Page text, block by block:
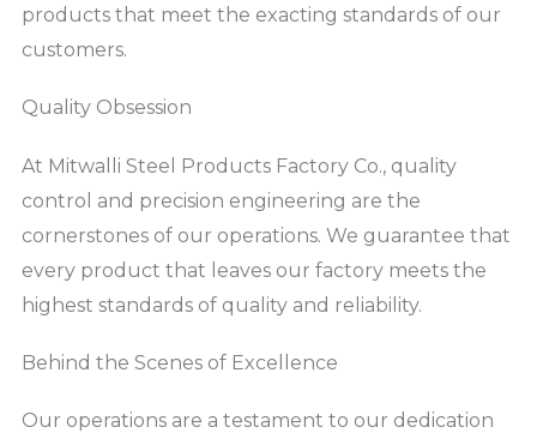
products that meet the exacting standards of our
customers.
Quality Obsession
At Mitwalli Steel Products Factory Co., quality
control and precision engineering are the
cornerstones of our operations. We guarantee that
every product that leaves our factory meets the
highest standards of quality and reliability.
Behind the Scenes of Excellence
Our operations are a testament to our dedication